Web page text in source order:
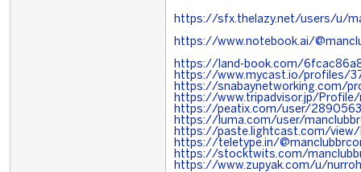
https://sfx.thelazy.net/users/u/
https://www.notebook.ai/
https://land-book.com/
https://www.mycast.io/profiles/
https://snabaynetworking.com/
https://www.tripadvisor.jp/Profile/
https://peatix.com/user/
https://luma.com/user/
https://paste.lightcast.com/view/
https://teletype.in/
https://stocktwits.com/
https://www.zupyak.com/u/